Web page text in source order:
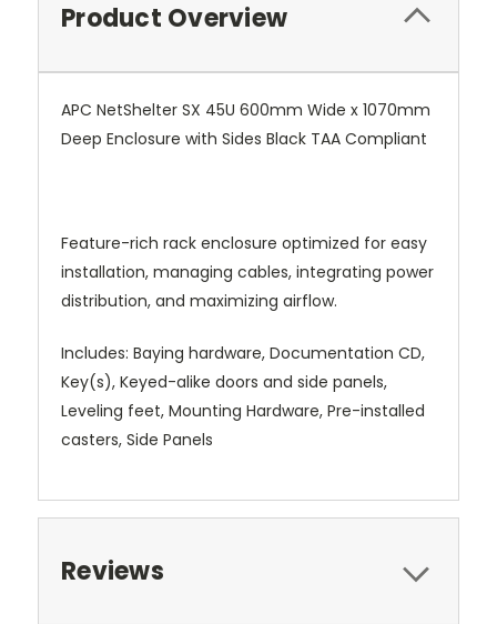
Product Overview
APC NetShelter SX 45U 600mm Wide x 1070mm
Deep Enclosure with Sides Black TAA Compliant
Feature-rich rack enclosure optimized for easy
installation, managing cables, integrating power
distribution, and maximizing airflow.
Includes: Baying hardware, Documentation CD,
Key(s), Keyed-alike doors and side panels,
Leveling feet, Mounting Hardware, Pre-installed
casters, Side Panels
Reviews